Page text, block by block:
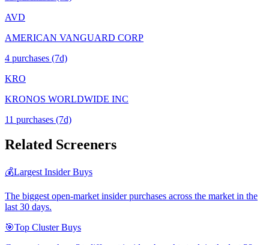
AVD
AMERICAN VANGUARD CORP
4 purchases (7d)
KRO
KRONOS WORLDWIDE INC
11 purchases (7d)
Related Screeners
💰Largest Insider Buys
The biggest open-market insider purchases across the market in the
last 30 days.
🎯Top Cluster Buys